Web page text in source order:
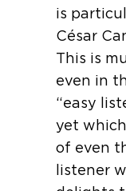
is
César
This is
even in
“easy
yet
of even
listener